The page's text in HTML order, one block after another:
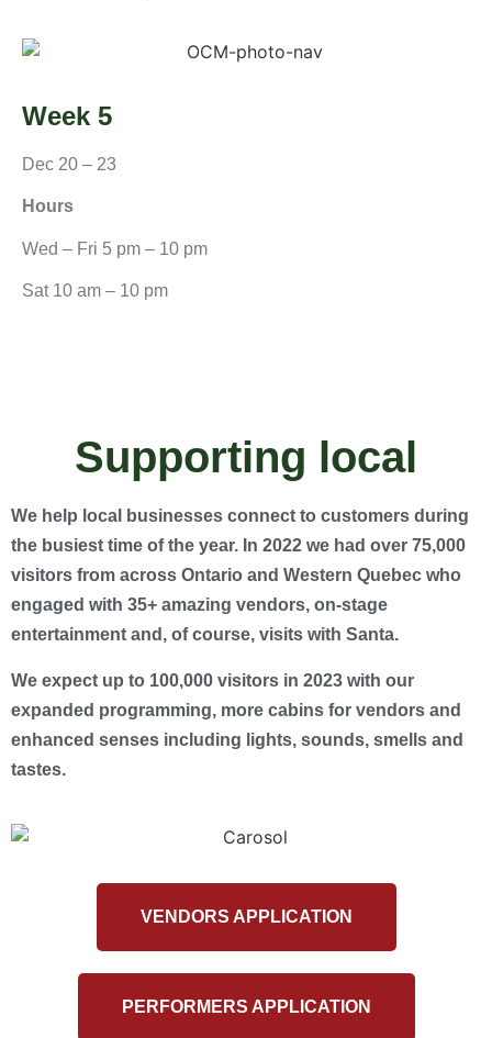
Week 5
Dec 20 – 23
Hours
Wed – Fri 5 pm – 10 pm
Sat 10 am – 10 pm
Supporting local
We help local businesses connect to customers during
the busiest time of the year. In 2022 we had over 75,000
visitors from across Ontario and Western Quebec who
engaged with 35+ amazing vendors, on-stage
entertainment and, of course, visits with Santa.
We expect up to 100,000 visitors in 2023 with our
expanded programming, more cabins for vendors and
enhanced senses including lights, sounds, smells and
tastes.
VENDORS APPLICATION
PERFORMERS APPLICATION